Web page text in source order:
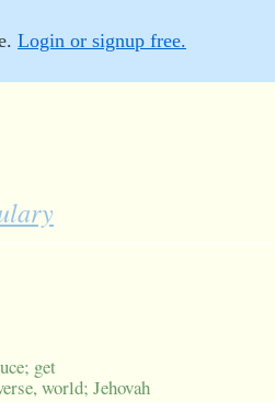
Login or signup free.
get
world; Jehovah